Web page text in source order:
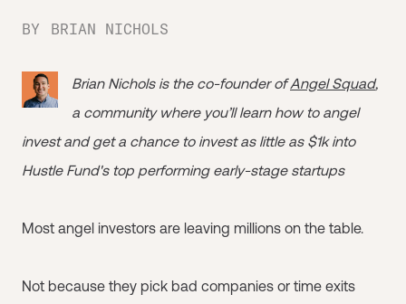
BY BRIAN NICHOLS
Brian Nichols is the co-founder ofAngel Squad,
a community where you’ll learn how to angel
invest and get a chance to invest as little as $1k into
Hustle Fund's top performing early-stage startups
Most angel investors are leaving millions on the table.
Not because they pick bad companies or time exits